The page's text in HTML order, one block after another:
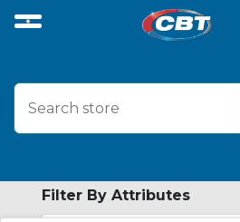
Filter By Attributes